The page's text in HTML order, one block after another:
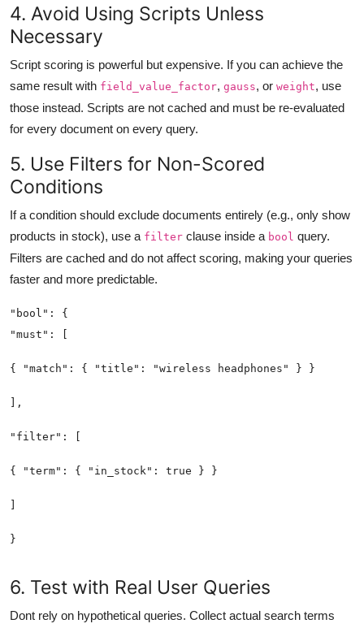
4. Avoid Using Scripts Unless
Necessary
Script scoring is powerful but expensive. If you can achieve the
same result with field_value_factor, gauss, or weight, use
those instead. Scripts are not cached and must be re-evaluated
for every document on every query.
5. Use Filters for Non-Scored
Conditions
If a condition should exclude documents entirely (e.g., only show
products in stock), use a filter clause inside a bool query.
Filters are cached and do not affect scoring, making your queries
faster and more predictable.
6. Test with Real User Queries
Dont rely on hypothetical queries. Collect actual search terms